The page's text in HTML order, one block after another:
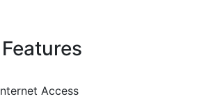
Access